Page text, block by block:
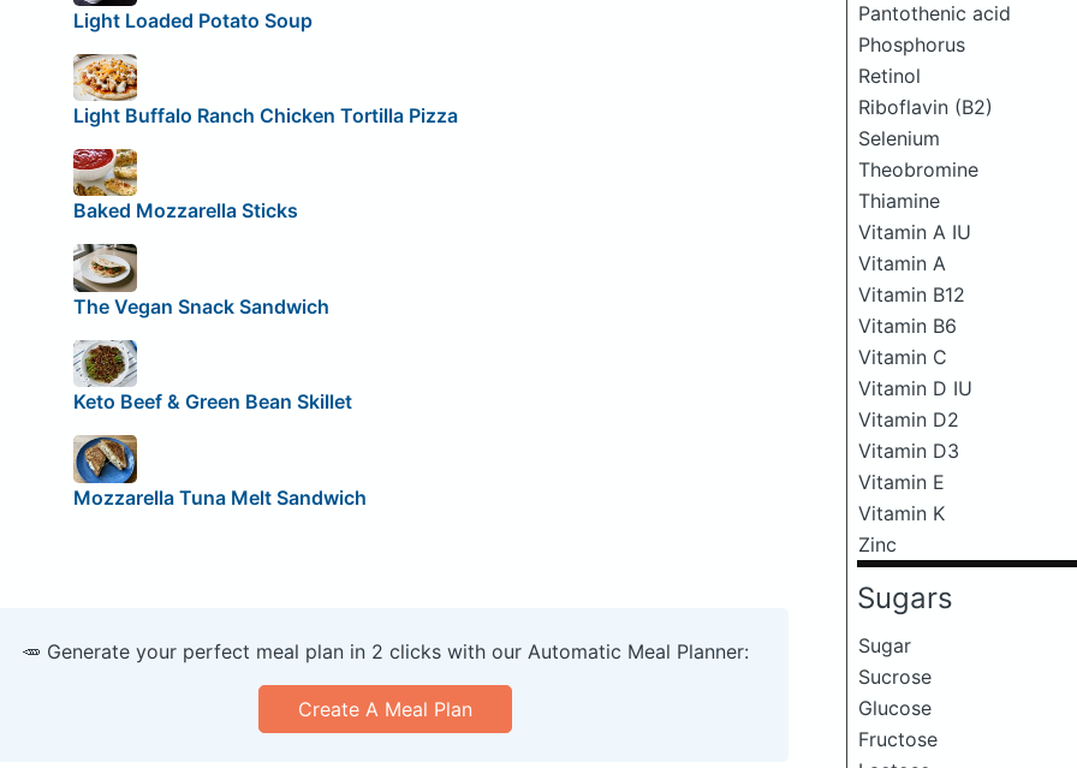
Pantothenic acid
Phosphorus
Retinol
Riboflavin (B2)
Selenium
Theobromine
Thiamine
Vitamin A IU
Vitamin A
Vitamin B12
Vitamin B6
Vitamin C
Vitamin D IU
Vitamin D2
Vitamin D3
Vitamin E
Vitamin K
Zinc
Sugars
Sugar
Sucrose
Glucose
Fructose
Light Loaded Potato Soup
Light Buffalo Ranch Chicken Tortilla Pizza
Baked Mozzarella Sticks
The Vegan Snack Sandwich
Keto Beef & Green Bean Skillet
Mozzarella Tuna Melt Sandwich
🥕 Generate your perfect meal plan in 2 clicks with our Automatic Meal Planner:
Create A Meal Plan